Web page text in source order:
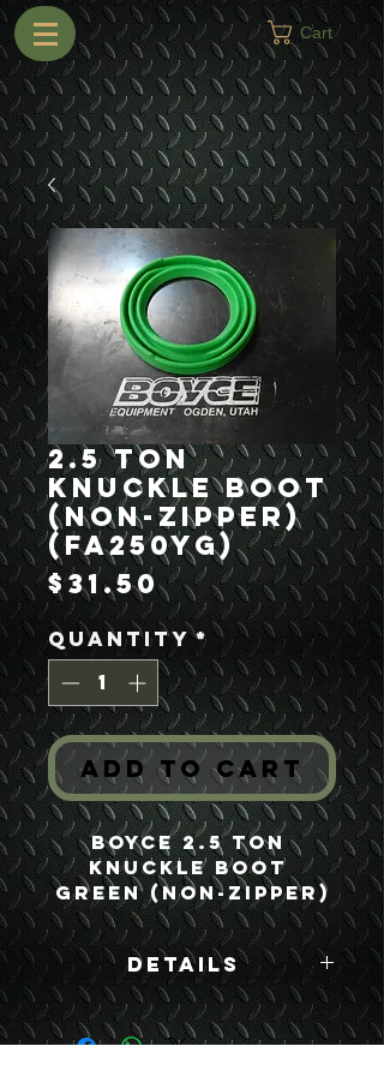
Cart
2.5 Ton
Knuckle Boot
(Non-Zipper)
(FA250YG)
$31.50Price
Quantity*
Add to Cart
Boyce 2.5 Ton
Knuckle Boot
Green (Non-Zipper)
Details
Boyce Part #:
FA250YG F250YG